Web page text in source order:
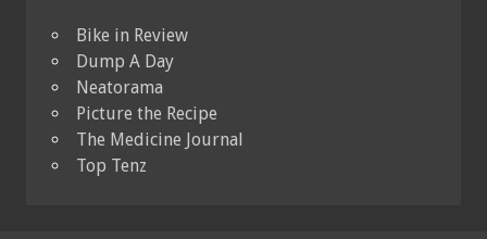
Bike in Review
Dump A Day
Neatorama
Picture the Recipe
The Medicine Journal
Top Tenz